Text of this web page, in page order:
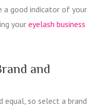
a good indicator of your
your eyelash business
and
equal, so select a brand